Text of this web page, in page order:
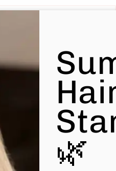
Stylist / OOMPH
Certified Stylist™🌿